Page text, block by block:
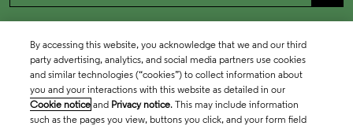
By accessing this website, you acknowledge that we and our third
party advertising, analytics, and social media partners use cookies
and similar technologies (“cookies”) to collect information about
you and your interactions with this website as detailed in our
Cookie notice and Privacy notice. This may include information
such as the pages you view, buttons you click, and your form field